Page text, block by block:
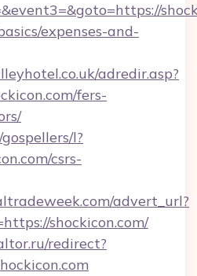
expenses-and-
adredir.asp?
fers-
l?
csrs-
advert_url?
shockicon.com/
redirect?